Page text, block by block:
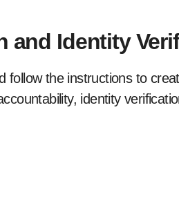
and Identity
follow the instructions to
identity